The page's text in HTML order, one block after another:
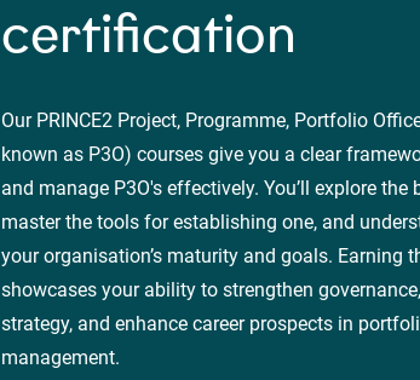
certification
Our PRINCE2 Project, Programme, Portfolio
known as P3O) courses give you a clear
and manage P3O's effectively. You’ll explore the
master the tools for establishing one, and
your organisation’s maturity and goals. Earning
showcases your ability to strengthen
strategy, and enhance career prospects in
management.